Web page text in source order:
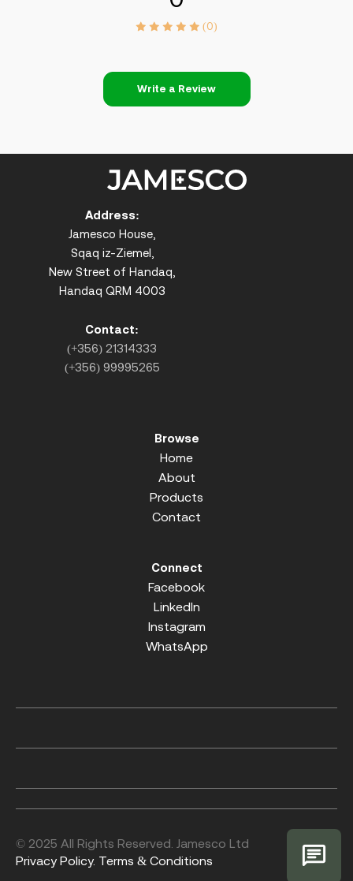
(0)
Write a Review
Address:
Jamesco House,
Sqaq iz-Ziemel,
New Street of Handaq,
Handaq QRM 4003
Contact:
(+356) 21314333
(+356) 99995265
Browse
Home
About
Products
Contact
Connect
Facebook
LinkedIn
Instagram
WhatsApp
© 2025 All Rights Reserved. Jamesco Ltd
Privacy Policy. Terms & Conditions